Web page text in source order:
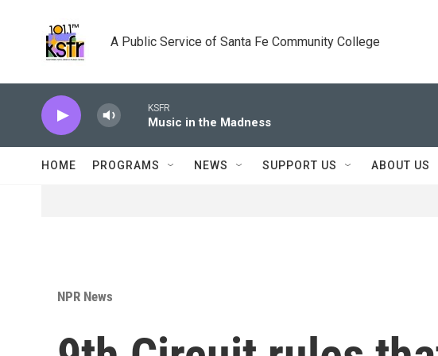
A Public Service of Santa Fe Community College
KSFR
Music in the Madness
HOME PROGRAMS NEWS SUPPORT US ABOUT US
NPR News